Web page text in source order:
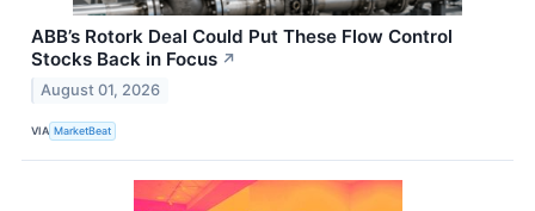
ABB’s Rotork Deal Could Put These Flow Control
Stocks Back in Focus ↗
August 01, 2026
VIA MarketBeat